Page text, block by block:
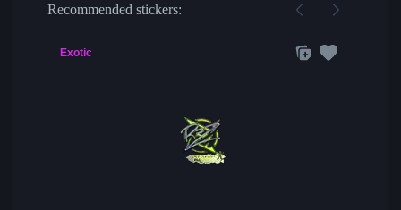
Recommended stickers:
Exotic